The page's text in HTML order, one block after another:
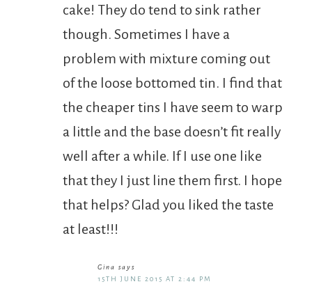
cake! They do tend to sink rather
though. Sometimes I have a
problem with mixture coming out
of the loose bottomed tin. I find that
the cheaper tins I have seem to warp
a little and the base doesn’t fit really
well after a while. If I use one like
that they I just line them first. I hope
that helps? Glad you liked the taste
at least!!!
Gina says
15TH JUNE 2015 AT 2:44 PM